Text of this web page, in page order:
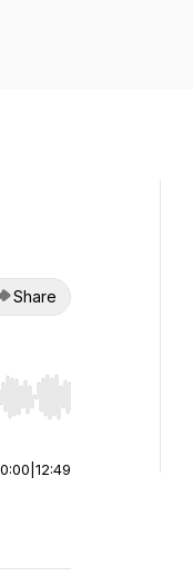
Share
end. Hold shift to
0:00 12:49